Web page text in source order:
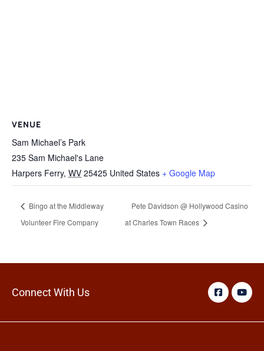
VENUE
Sam Michael’s Park
235 Sam Michael's Lane
Harpers Ferry, WV 25425 United States + Google Map
Bingo at the Middleway
Volunteer Fire Company
Pete Davidson @ Hollywood Casino
at Charles Town Races
Connect With Us